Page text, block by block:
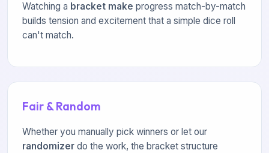
Watching a bracket make progress match-by-match
builds tension and excitement that a simple dice roll
can't match.
Fair & Random
Whether you manually pick winners or let our
randomizer do the work, the bracket structure